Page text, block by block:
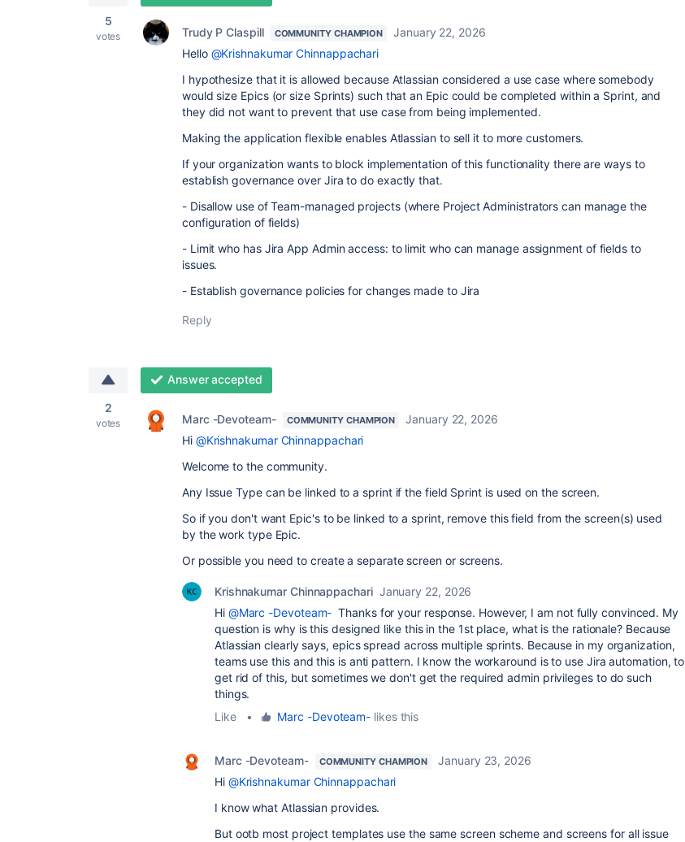
5
votes Trudy P Claspill COMMUNITY CHAMPION
January 22, 2026
Hello @Krishnakumar Chinnappachari
I hypothesize that it is allowed because Atlassian considered a use case where somebody
would size Epics (or size Sprints) such that an Epic could be completed within a Sprint, and
they did not want to prevent that use case from being implemented.
Making the application flexible enables Atlassian to sell it to more customers.
If your organization wants to block implementation of this functionality there are ways to
establish governance over Jira to do exactly that.
- Disallow use of Team-managed projects (where Project Administrators can manage the
configuration of fields)
- Limit who has Jira App Admin access: to limit who can manage assignment of fields to
issues.
- Establish governance policies for changes made to Jira
Reply
2
votes
Answer accepted
Marc -Devoteam- COMMUNITY CHAMPION
January 22, 2026
Hi @Krishnakumar Chinnappachari
Welcome to the community.
Any Issue Type can be linked to a sprint if the field Sprint is used on the screen.
So if you don't want Epic's to be linked to a sprint, remove this field from the screen(s) used
by the work type Epic.
Or possible you need to create a separate screen or screens.
Krishnakumar Chinnappachari January 22, 2026
Hi @Marc -Devoteam- Thanks for your response. However, I am not fully convinced. My
question is why is this designed like this in the 1st place, what is the rationale? Because
Atlassian clearly says, epics spread across multiple sprints. Because in my organization,
teams use this and this is anti pattern. I know the workaround is to use Jira automation, to
get rid of this, but sometimes we don't get the required admin privileges to do such
things.
Like
• Marc -Devoteam- likes this
Marc -Devoteam- COMMUNITY CHAMPION
January 23, 2026
Hi @Krishnakumar Chinnappachari
I know what Atlassian provides.
But ootb most project templates use the same screen scheme and screens for all issue